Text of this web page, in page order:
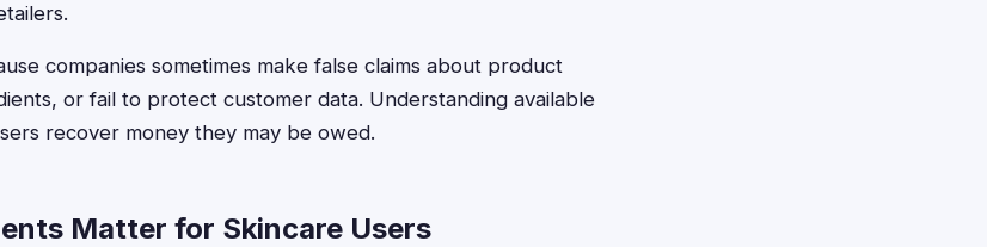
companies sometimes make false claims about product
or fail to protect customer data. Understanding available
recover money they may be owed.
Matter for Skincare Users